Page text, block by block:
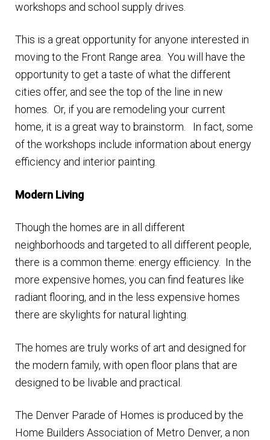
d
m
e
i
l
d
n
u
workshops and school supply drives.
This is a great opportunity for anyone interested in
moving to the Front Range area. You will have the
opportunity to get a taste of what the different
cities offer, and see the top of the line in new
homes. Or, if you are remodeling your current
home, it is a great way to brainstorm. In fact, some
of the workshops include information about energy
efficiency and interior painting.
Modern Living
Though the homes are in all different
neighborhoods and targeted to all different people,
there is a common theme: energy efficiency. In the
more expensive homes, you can find features like
radiant flooring, and in the less expensive homes
there are skylights for natural lighting.
The homes are truly works of art and designed for
the modern family, with open floor plans that are
designed to be livable and practical.
The Denver Parade of Homes is produced by the
Home Builders Association of Metro Denver, a non